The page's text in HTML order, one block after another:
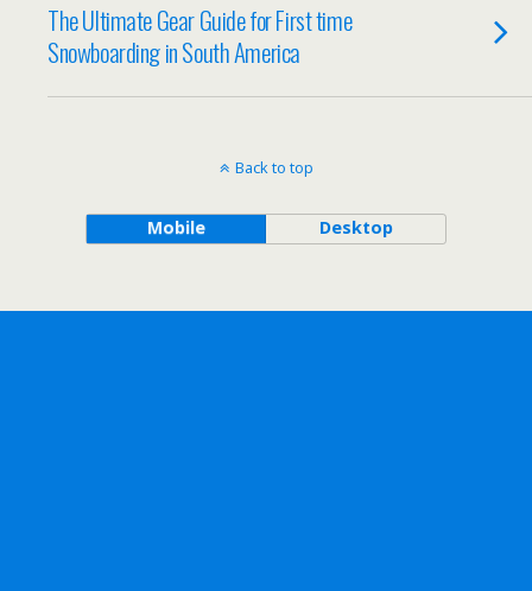
The Ultimate Gear Guide for First time
Snowboarding in South America
Back to top
Mobile Desktop